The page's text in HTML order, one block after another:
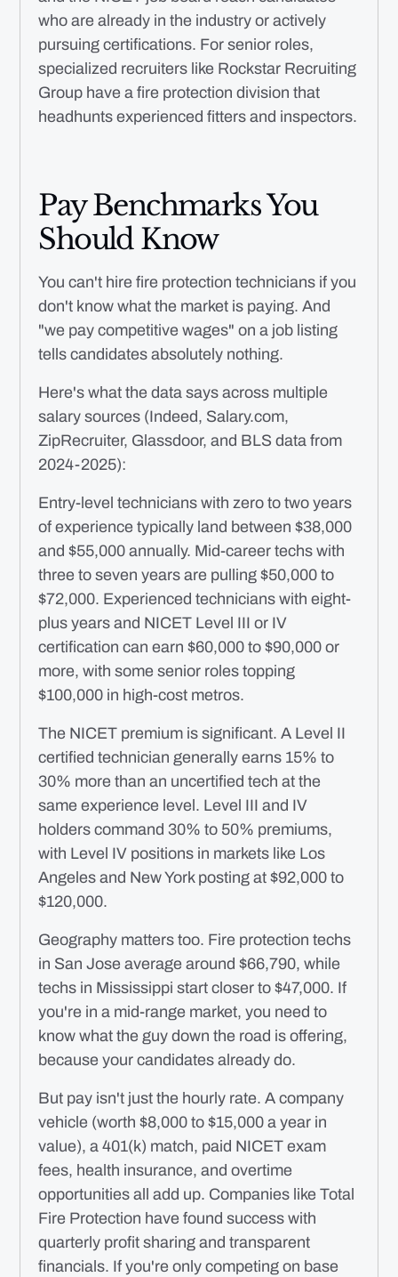
who are already in the industry or actively
pursuing certifications. For senior roles,
specialized recruiters like Rockstar Recruiting
Group have a fire protection division that
headhunts experienced fitters and inspectors.
Pay Benchmarks You
Should Know
You can't hire fire protection technicians if you
don't know what the market is paying. And
"we pay competitive wages" on a job listing
tells candidates absolutely nothing.
Here's what the data says across multiple
salary sources (Indeed, Salary.com,
ZipRecruiter, Glassdoor, and BLS data from
2024-2025):
Entry-level technicians with zero to two years
of experience typically land between $38,000
and $55,000 annually. Mid-career techs with
three to seven years are pulling $50,000 to
$72,000. Experienced technicians with eight-
plus years and NICET Level III or IV
certification can earn $60,000 to $90,000 or
more, with some senior roles topping
$100,000 in high-cost metros.
The NICET premium is significant. A Level II
certified technician generally earns 15% to
30% more than an uncertified tech at the
same experience level. Level III and IV
holders command 30% to 50% premiums,
with Level IV positions in markets like Los
Angeles and New York posting at $92,000 to
$120,000.
Geography matters too. Fire protection techs
in San Jose average around $66,790, while
techs in Mississippi start closer to $47,000. If
you're in a mid-range market, you need to
know what the guy down the road is offering,
because your candidates already do.
But pay isn't just the hourly rate. A company
vehicle (worth $8,000 to $15,000 a year in
value), a 401(k) match, paid NICET exam
fees, health insurance, and overtime
opportunities all add up. Companies like Total
Fire Protection have found success with
quarterly profit sharing and transparent
financials. If you're only competing on base